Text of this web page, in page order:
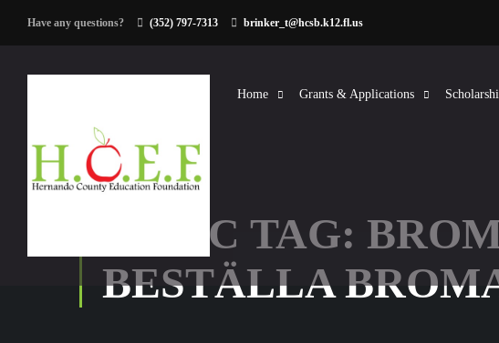
Have any questions? (352) 797-7313 brinker_t@hcsb.k12.fl.us
Home Grants & Applications
TOPIC TAG:
BESTÄLLA